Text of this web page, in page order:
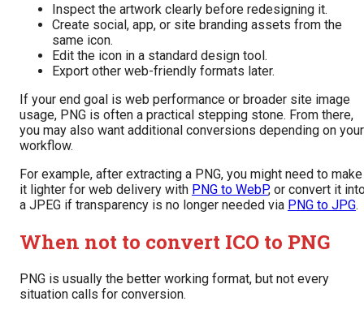
Inspect the artwork clearly before redesigning it.
Create social, app, or site branding assets from the
same icon.
Edit the icon in a standard design tool.
Export other web-friendly formats later.
If your end goal is web performance or broader site image
usage, PNG is often a practical stepping stone. From there,
you may also want additional conversions depending on your
workflow.
For example, after extracting a PNG, you might need to make
it lighter for web delivery with PNG to WebP, or convert it
a JPEG if transparency is no longer needed via PNG to JPG.
When not to convert ICO to PNG
PNG is usually the better working format, but not every
situation calls for conversion.